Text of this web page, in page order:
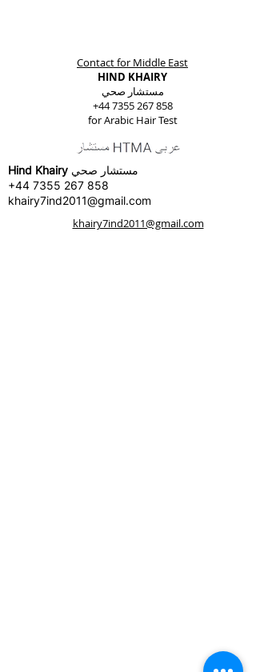
Contact for Middle East
HIND KHAIRY
مستشار صحي
+44 7355 267 858
for Arabic Hair Test
Hind Khairy مستشار صحي
+44 7355 267 858
khairy7ind2011@gmail.com
khairy7ind2011@gmail.com